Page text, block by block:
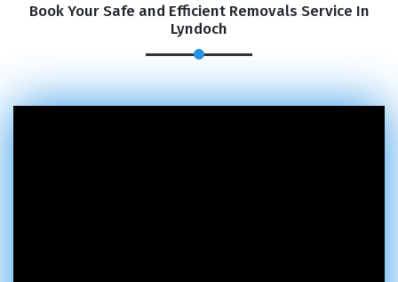
Book Your Safe and Efficient Removals Service In
Lyndoch